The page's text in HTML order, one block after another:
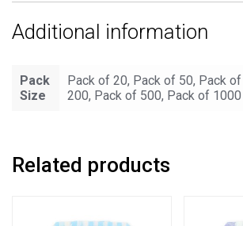
quantity
Additional information
Pack
Size
Pack of 20, Pack of 50, Pack
200, Pack of 500, Pack of 1000
Related products